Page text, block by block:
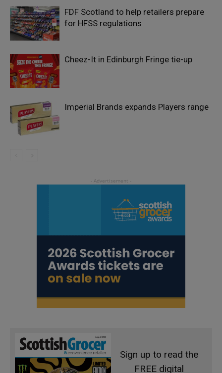
FDF Scotland to help retailers prepare
for HFSS regulations
Cheez-It in Edinburgh Fringe tie-up
Imperial Brands expands Players range
Sign up to read the
FREE digital